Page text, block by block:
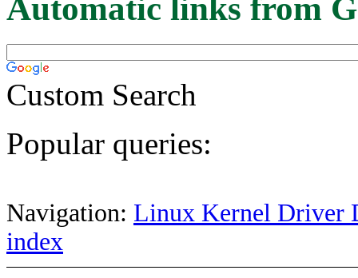
Automatic links from
Custom Search
Popular queries:
Navigation: Linux Kernel Driver
index